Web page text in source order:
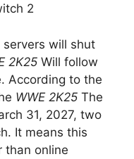
2
servers will shut
2K25 Will follow
According to the
WWE 2K25 The
31, 2027, two
It means this
than online